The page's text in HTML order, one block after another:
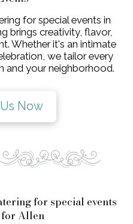
for special events in
brings creativity, flavor,
Whether it's an intimate
we tailor every
and your neighborhood.
Now
for special events
Allen